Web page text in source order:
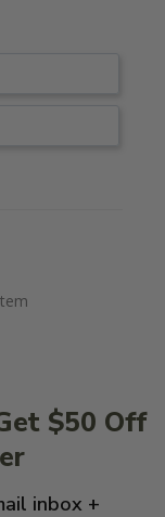
$50 Off
inbox +